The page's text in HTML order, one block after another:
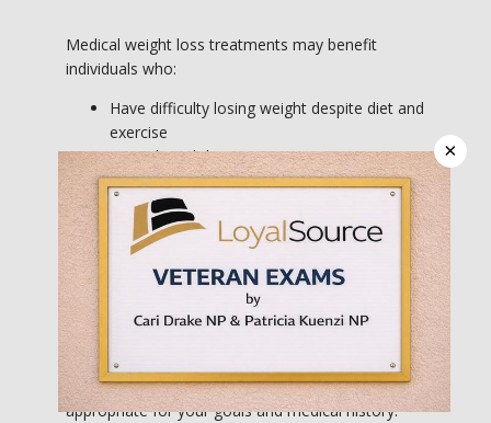
Medical weight loss treatments may benefit
individuals who:
Have difficulty losing weight despite diet and
exercise
Struggle with hunger, cravings, or portion
control
Have reached a weight loss plateau
Want additional support for metabolism and
energy
Are looking for a medically supervised
weight loss program
Cari will perform a thorough evaluation to
determine which treatment options are most
appropriate for your goals and medical history.
×